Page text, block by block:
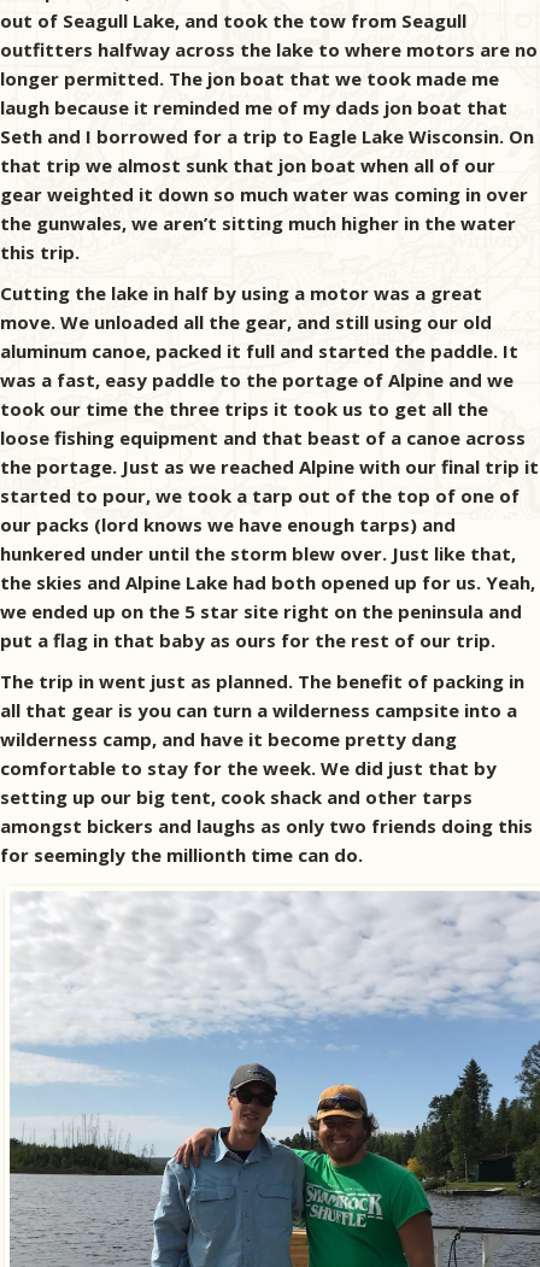
out of Seagull Lake, and took the tow from Seagull
outfitters halfway across the lake to where motors are no
longer permitted. The jon boat that we took made me
laugh because it reminded me of my dads jon boat that
Seth and I borrowed for a trip to Eagle Lake Wisconsin. On
that trip we almost sunk that jon boat when all of our
gear weighted it down so much water was coming in over
the gunwales, we aren’t sitting much higher in the water
this trip.
Cutting the lake in half by using a motor was a great
move. We unloaded all the gear, and still using our old
aluminum canoe, packed it full and started the paddle. It
was a fast, easy paddle to the portage of Alpine and we
took our time the three trips it took us to get all the
loose fishing equipment and that beast of a canoe across
the portage. Just as we reached Alpine with our final trip it
started to pour, we took a tarp out of the top of one of
our packs (lord knows we have enough tarps) and
hunkered under until the storm blew over. Just like that,
the skies and Alpine Lake had both opened up for us. Yeah,
we ended up on the 5 star site right on the peninsula and
put a flag in that baby as ours for the rest of our trip.
The trip in went just as planned. The benefit of packing in
all that gear is you can turn a wilderness campsite into a
wilderness camp, and have it become pretty dang
comfortable to stay for the week. We did just that by
setting up our big tent, cook shack and other tarps
amongst bickers and laughs as only two friends doing this
for seemingly the millionth time can do.